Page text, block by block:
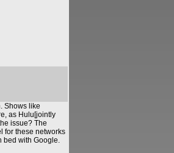
Shows like
as Hulu[jointly
issue? The
for these networks
bed with Google.